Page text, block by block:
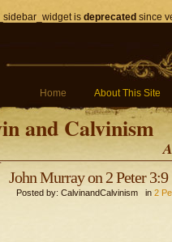
is deprecated since
Home About This Site
and Calvinism
John Murray on 2 Peter 3:9
Posted by: CalvinandCalvinism in 2